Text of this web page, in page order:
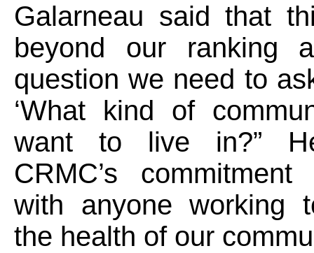
Galarneau said that
beyond our ranking
question we need to
‘What kind of
want to live in?”
CRMC’s
with anyone working
the health of our